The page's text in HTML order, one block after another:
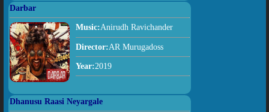
Darbar
Music:Anirudh Ravichander
Director:AR Murugadoss
Year:2019
Dhanusu Raasi Neyargale